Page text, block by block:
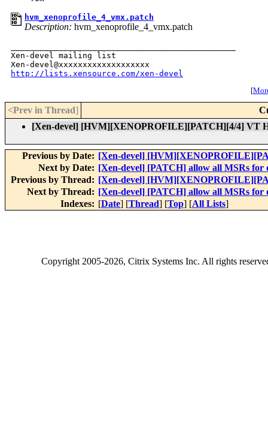
hvm_xenoprofile_4_vmx.patch
Description: hvm_xenoprofile_4_vmx.patch
Xen-devel mailing list
http://lists.xensource.com/xen-devel
[
<Prev in Thread]
[Xen-devel] [HVM][XENOPROFILE][PATCH][4/4] VT
Previous by Date: [Xen-devel]
Next by Date: [Xen-devel] [PATCH] allow all MSRs for
Previous by Thread: [Xen-devel]
Next by Thread: [Xen-devel] [PATCH] allow all MSRs for
Indexes: [Date] [Thread] [Top] [All Lists]
Copyright2005-2026, Citrix Systems Inc. All rights